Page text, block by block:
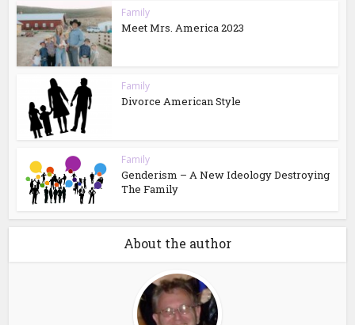
Family
Meet Mrs. America 2023
Family
Divorce American Style
Family
Genderism – A New Ideology Destroying
The Family
About the author